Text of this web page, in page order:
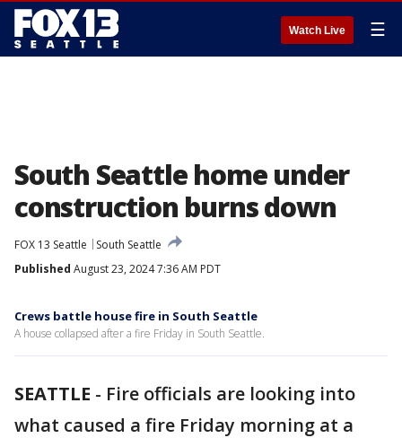
Watch Live ☰
South Seattle home under
construction burns down
FOX 13 Seattle
South Seattle
Published August 23, 2024 7:36 AM PDT
Crews battle house fire in South Seattle
A house collapsed after a fire Friday in South Seattle.
SEATTLE - Fire officials are looking into
what caused a fire Friday morning at a